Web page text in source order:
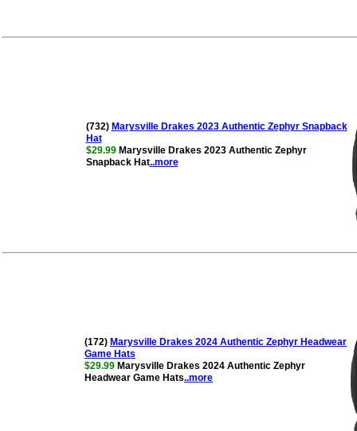
(732) Marysville Drakes 2023 Authentic Zephyr Snapback
Hat
$29.99Marysville Drakes 2023 Authentic Zephyr
Snapback Hat..more
(172) Marysville Drakes 2024 Authentic Zephyr Headwear
Game Hats
$29.99 Marysville Drakes 2024 Authentic Zephyr
Headwear Game Hats..more